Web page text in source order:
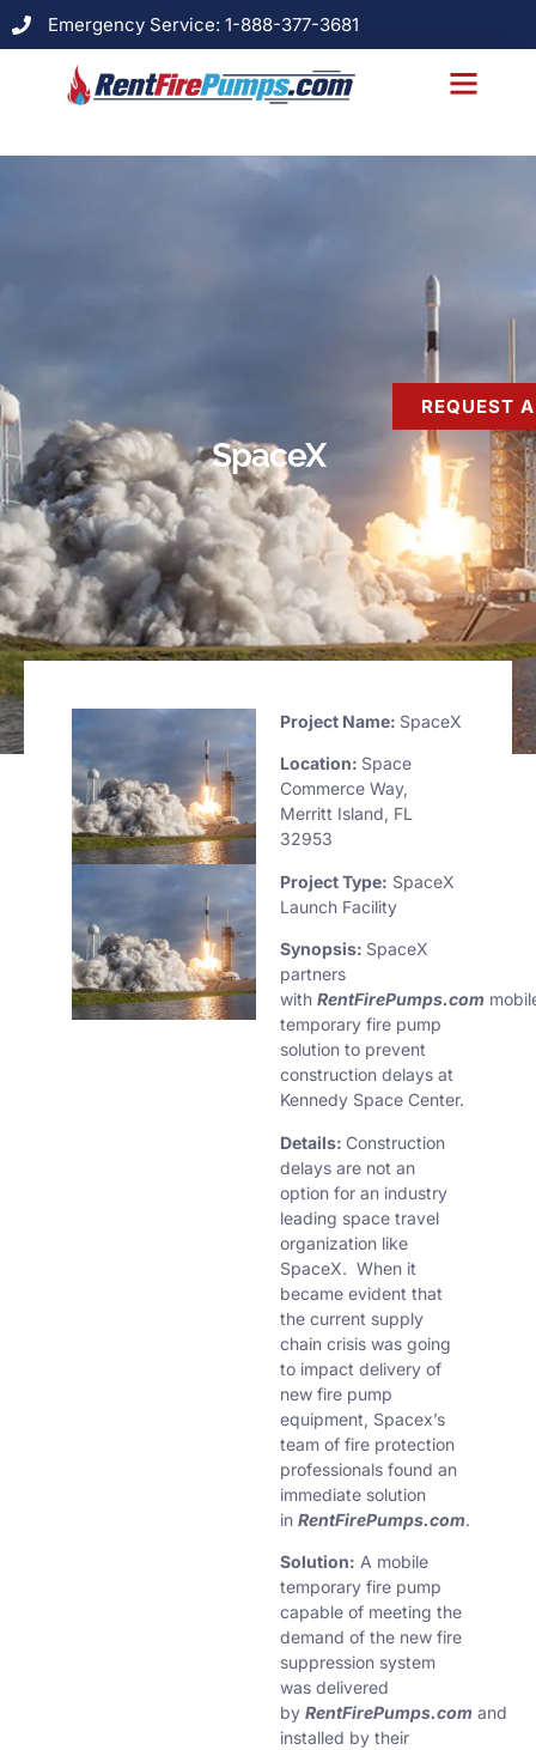
Emergency Service: 1-888-377-3681
REQUEST
SpaceX
Project Name: SpaceX
Location: Space
Commerce Way,
Merritt Island, FL
32953
Project Type: SpaceX
Launch Facility
Synopsis: SpaceX
partners
with RentFirePumps.com
temporary fire pump
solution to prevent
construction delays at
Kennedy Space Center.
Details: Construction
delays are not an
option for an industry
leading space travel
organization like
SpaceX. When it
became evident that
the current supply
chain crisis was going
to impact delivery of
new fire pump
equipment, Spacex’s
team of fire protection
professionals found an
immediate solution
in RentFirePumps.com.
Solution: A mobile
temporary fire pump
capable of meeting the
demand of the new fire
suppression system
was delivered
by RentFirePumps.com and
installed by their